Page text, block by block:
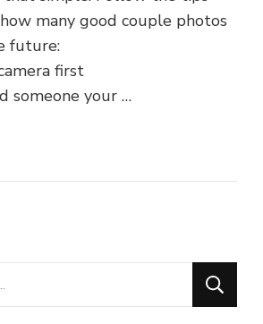
many good couple photos
future:
first
someone your …